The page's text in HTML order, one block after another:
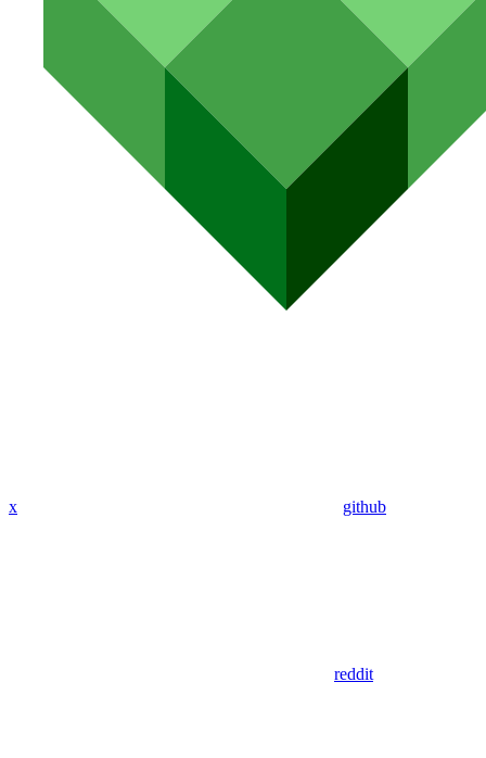
x github
reddit